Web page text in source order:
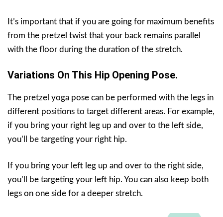
It’s important that if you are going for maximum benefits
from the pretzel twist that your back remains parallel
with the floor during the duration of the stretch.
Variations On This Hip Opening Pose.
The pretzel yoga pose can be performed with the legs in
different positions to target different areas. For example,
if you bring your right leg up and over to the left side,
you’ll be targeting your right hip.
If you bring your left leg up and over to the right side,
you’ll be targeting your left hip. You can also keep both
legs on one side for a deeper stretch.